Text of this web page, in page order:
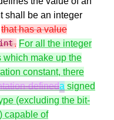
shall be an integer
that has a value
. For all the integer
which make up the
constant, there
defineda signed
(excluding the bit-
capable of